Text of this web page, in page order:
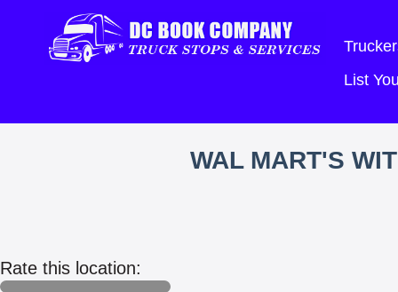
List
WAL MART'S
Rate this location: